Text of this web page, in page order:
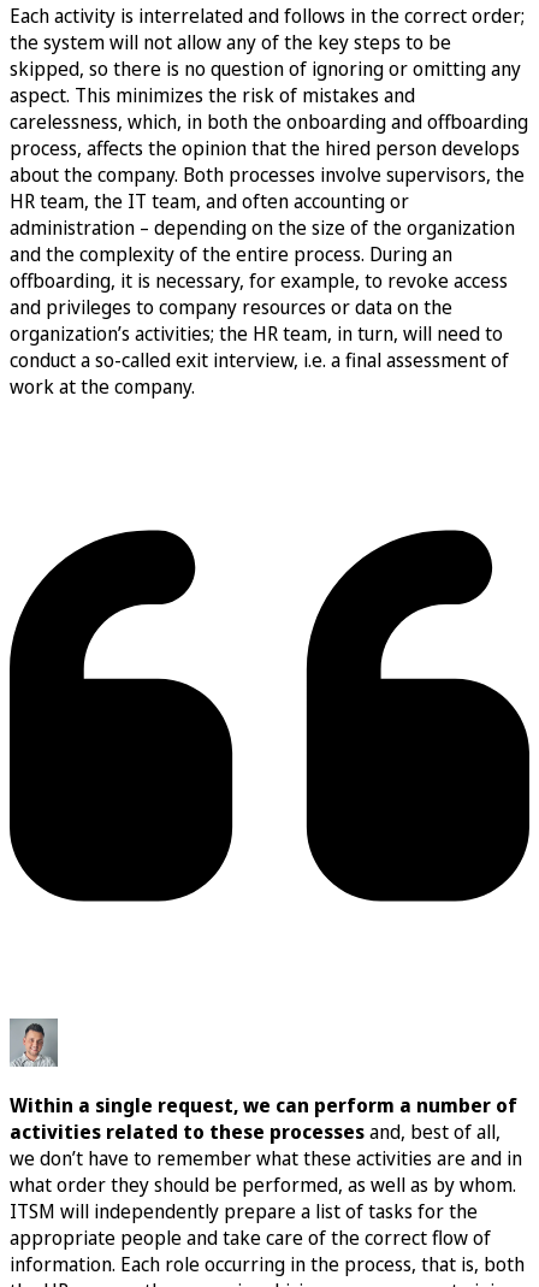
Each activity is interrelated and follows in the correct order;
the system will not allow any of the key steps to be
skipped, so there is no question of ignoring or omitting any
aspect. This minimizes the risk of mistakes and
carelessness, which, in both the onboarding and offboarding
process, affects the opinion that the hired person develops
about the company. Both processes involve supervisors, the
HR team, the IT team, and often accounting or
administration – depending on the size of the organization
and the complexity of the entire process. During an
offboarding, it is necessary, for example, to revoke access
and privileges to company resources or data on the
organization’s activities; the HR team, in turn, will need to
conduct a so-called exit interview, i.e. a final assessment of
work at the company.
Within a single request, we can perform a number of
activities related to these processesand, best of all,
we don’t have to remember what these activities are and in
what order they should be performed, as well as by whom.
ITSM will independently prepare a list of tasks for the
appropriate people and take care of the correct flow of
information. Each role occurring in the process, that is, both